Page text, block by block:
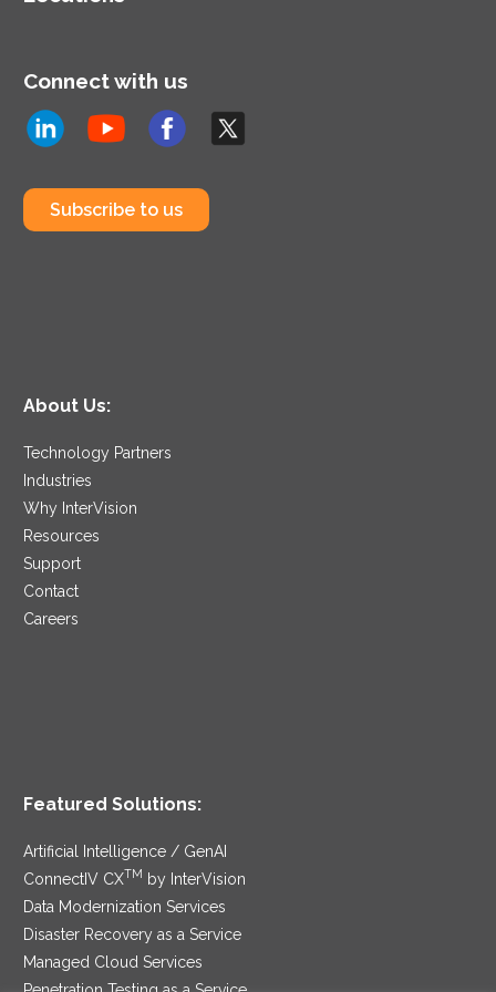
Connect with us
Subscribe to us
About Us:
Technology Partners
Industries
Why InterVision
Resources
Support
Contact
Careers
Featured Solutions:
Artificial Intelligence / GenAI
ConnectIV CXTM
by InterVision
Data Modernization Services
Disaster Recovery as a Service
Managed Cloud Services